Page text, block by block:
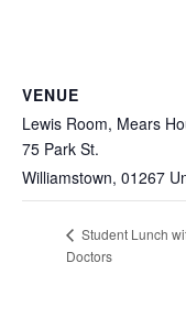
VENUE
Lewis Room, Mears
75 Park St.
Williamstown, 01267
Student Lunch
Doctors